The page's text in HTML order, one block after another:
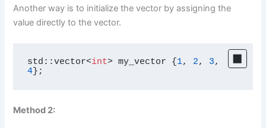
Another way is to initialize the vector by assigning the
value directly to the vector.
std::vector<int> my_vector { 1, 2, 3
4};
Method 2: